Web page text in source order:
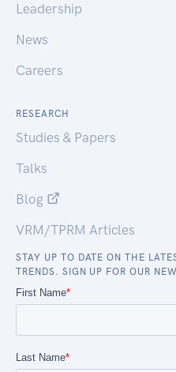
Leadership
News
Careers
RESEARCH
Studies & Papers
Talks
Blog
VRM/TPRM Articles
STAY UP TO DATE ON THE
TRENDS. SIGN UP FOR OUR